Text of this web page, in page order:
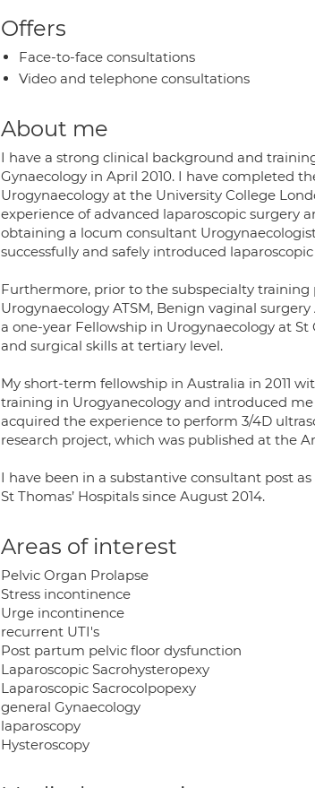
Offers
Face-to-face consultations
Video and telephone consultations
About me
I have a strong clinical background and
Gynaecology in April 2010. I have completed
Urogynaecology at the University College
experience of advanced laparoscopic surgery
obtaining a locum consultant
successfully and safely introduced
Furthermore, prior to the subspecialty
Urogynaecology ATSM, Benign vaginal
a one-year Fellowship in Urogynaecology at
and surgical skills at tertiary level.
My short-term fellowship in Australia in 2011
training in Urogyanecology and introduced
acquired the experience to perform 3/4D
research project, which was published at the
I have been in a substantive consultant post
St Thomas’ Hospitals since August 2014.
Areas of interest
Pelvic Organ Prolapse
Stress incontinence
Urge incontinence
recurrent UTI's
Post partum pelvic floor dysfunction
Laparoscopic Sacrohysteropexy
Laparoscopic Sacrocolpopexy
general Gynaecology
laparoscopy
Hysteroscopy